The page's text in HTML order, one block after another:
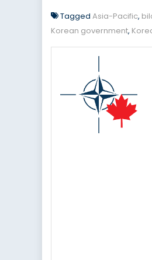
Tagged Asia-Pacific,
Korean government,